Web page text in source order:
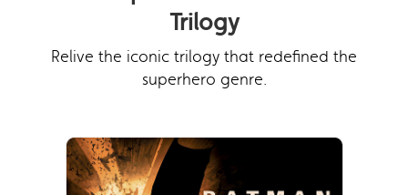
Trilogy
Relive the iconic trilogy that redefined the
superhero genre.